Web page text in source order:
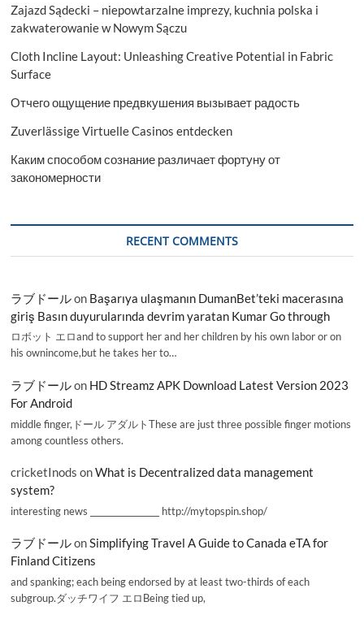
Zajazd Sądecki – niepowtarzalne imprezy, kuchnia polska i
zakwaterowanie w Nowym Sączu
Cloth Incline Layout: Unleashing Creative Potential in Fabric
Surface
Отчего ощущение предвкушения вызывает радость
Zuverlässige Virtuelle Casinos entdecken
Каким способом сознание различает фортуну от
закономерности
RECENT COMMENTS
ラブドールon Başarıya ulaşmanın DumanBet’teki macerasına
giriş Basın duyurularında devrim yaratan Kumar Go through
ロボット エロand to support her and her children by his own labor or on
his ownincome,but he takes her to…
ラブドールon HD Streamz APK Download Latest Version 2023
For Android
middle finger,ドール アダルトThese are just three possible finger motions
among countless others.
cricketInods onWhat is Decentralized data management
system?
interesting news _________________ http://mytopspin.shop/
ラブドールonSimplifying Travel A Guide to Canada eTA for
Finland Citizens
and spanking; each being endorsed by at least two-thirds of each
subgroup.ダッチワイフ エロBeing tied up,